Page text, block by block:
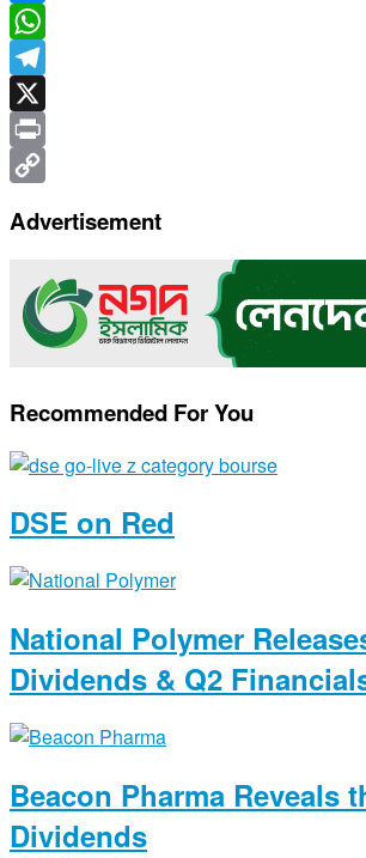
Messenger
WhatsApp
Telegram
X
Print
Link
Advertisement
Recommended For You
DSE on Red
National Polymer
Dividends & Q2
Beacon Pharma Reveals
Dividends